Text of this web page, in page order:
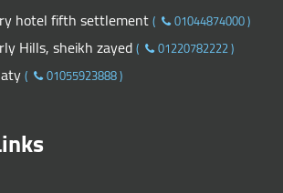
hotel fifth settlement( 01044874000)
Hills, sheikh zayed( 01220782222)
( 01055923888)